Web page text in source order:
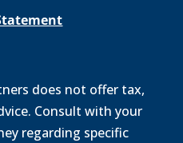
does not offer tax,
Consult with your
regarding specific